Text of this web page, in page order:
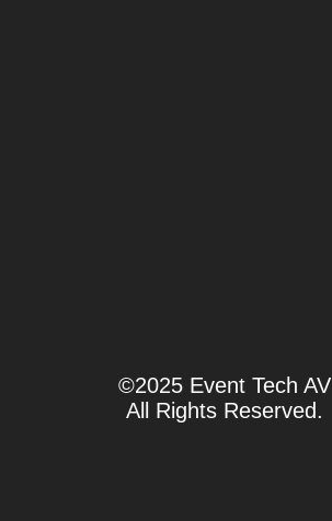
©2025 Event Tech AV
All Rights Reserved.